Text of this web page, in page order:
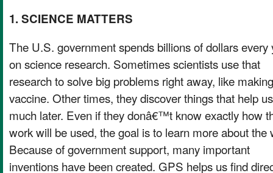
1. SCIENCE MATTERS
The U.S. government spends billions of dollars every
on science research. Sometimes scientists use that
research to solve big problems right away, like
vaccine. Other times, they discover things that help us
much later. Even if they donâ€™t know exactly how
work will be used, the goal is to learn more about the
Because of government support, many important
inventions have been created. GPS helps us find